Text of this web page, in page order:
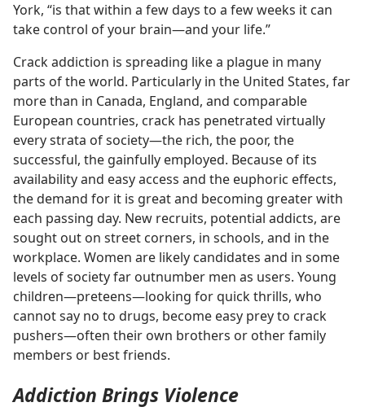
York, “is that within a few days to a few weeks it can
take control of your brain​—and your life.”
Crack addiction is spreading like a plague in many
parts of the world. Particularly in the United States, far
more than in Canada, England, and comparable
European countries, crack has penetrated virtually
every strata of society​—the rich, the poor, the
successful, the gainfully employed. Because of its
availability and easy access and the euphoric effects,
the demand for it is great and becoming greater with
each passing day. New recruits, potential addicts, are
sought out on street corners, in schools, and in the
workplace. Women are likely candidates and in some
levels of society far outnumber men as users. Young
children​—preteens—​looking for quick thrills, who
cannot say no to drugs, become easy prey to crack
pushers​—often their own brothers or other family
members or best friends.
Addiction Brings Violence